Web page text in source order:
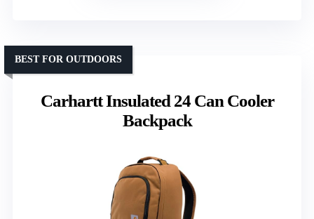
Carhartt Insulated 24 Can Cooler
Backpack
BEST FOR OUTDOORS